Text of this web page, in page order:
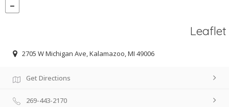
Leaflet
2705 W Michigan Ave, Kalamazoo, MI 49006
Get Directions
269-443-2170